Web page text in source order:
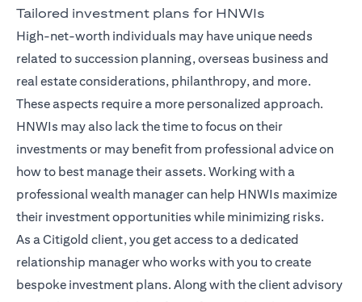
Tailored investment plans for HNWIs
High-net-worth individuals may have unique needs
related to succession planning, overseas business and
real estate considerations, philanthropy, and more.
These aspects require a more personalized approach.
HNWIs may also lack the time to focus on their
investments or may benefit from professional advice on
how to best manage their assets. Working with a
professional wealth manager can help HNWIs maximize
their investment opportunities while minimizing risks.
As a Citigold client, you get access to a dedicated
relationship managerwho works with you to create
bespoke investment plans. Along with the client advisory